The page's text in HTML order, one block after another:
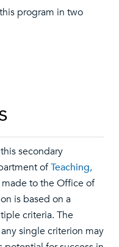
program in two
secondary
ofTeaching,
made to the Office of
is based on a
criteria. The
single criterion may